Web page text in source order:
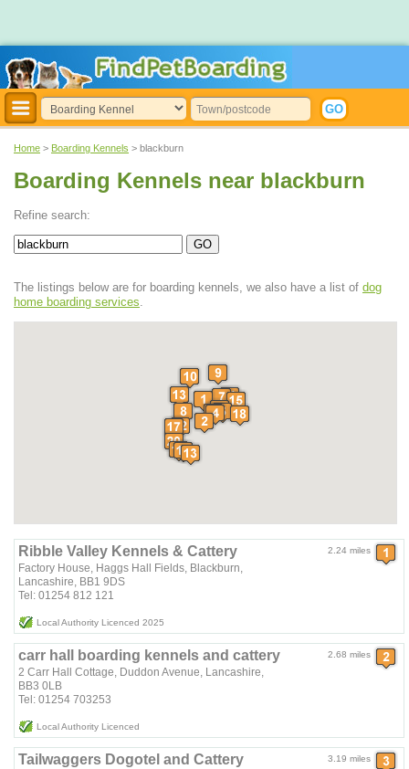
Home > Boarding Kennels > blackburn
Boarding Kennels near blackburn
Refine search:
The listings below are for boarding kennels, we also have a list of dog
home boarding services.
2.24 miles
Ribble Valley Kennels & Cattery
Factory House, Haggs Hall Fields, Blackburn,
Lancashire, BB1 9DS
Tel: 01254 812 121
Local Authority Licenced 2025
2.68 miles
carr hall boarding kennels and cattery
2 Carr Hall Cottage, Duddon Avenue, Lancashire,
BB3 0LB
Tel: 01254 703253
Local Authority Licenced
3.19 miles
Tailwaggers Dogotel and Cattery